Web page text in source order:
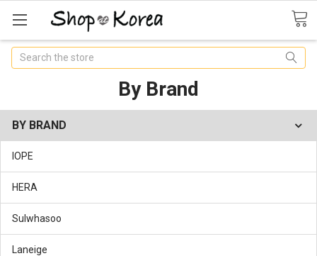
Search
By Brand
BY BRAND
IOPE
HERA
Sulwhasoo
Laneige